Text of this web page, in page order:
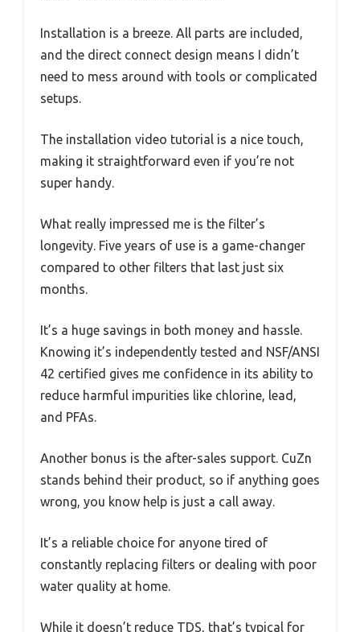
Installation is a breeze. All parts are included,
and the direct connect design means I didn’t
need to mess around with tools or complicated
setups.
The installation video tutorial is a nice touch,
making it straightforward even if you’re not
super handy.
What really impressed me is the filter’s
longevity. Five years of use is a game-changer
compared to other filters that last just six
months.
It’s a huge savings in both money and hassle.
Knowing it’s independently tested and NSF/ANSI
42 certified gives me confidence in its ability to
reduce harmful impurities like chlorine, lead,
and PFAs.
Another bonus is the after-sales support. CuZn
stands behind their product, so if anything goes
wrong, you know help is just a call away.
It’s a reliable choice for anyone tired of
constantly replacing filters or dealing with poor
water quality at home.
While it doesn’t reduce TDS, that’s typical for